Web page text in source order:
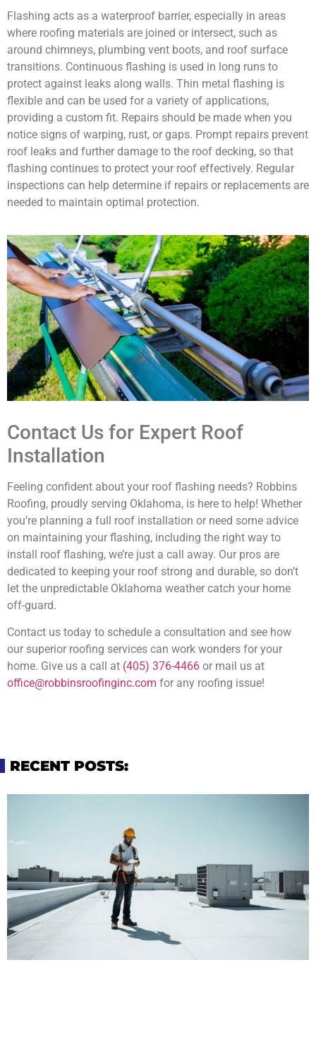
Flashing acts as a waterproof barrier, especially in areas
where roofing materials are joined or intersect, such as
around chimneys, plumbing vent boots, and roof surface
transitions. Continuous flashing is used in long runs to
protect against leaks along walls. Thin metal flashing is
flexible and can be used for a variety of applications,
providing a custom fit. Repairs should be made when you
notice signs of warping, rust, or gaps. Prompt repairs prevent
roof leaks and further damage to the roof decking, so that
flashing continues to protect your roof effectively. Regular
inspections can help determine if repairs or replacements are
needed to maintain optimal protection.
Contact Us for Expert Roof
Installation
Feeling confident about your roof flashing needs? Robbins
Roofing, proudly serving Oklahoma, is here to help! Whether
you’re planning a full roof installation or need some advice
on maintaining your flashing, including the right way to
install roof flashing, we’re just a call away. Our pros are
dedicated to keeping your roof strong and durable, so don’t
let the unpredictable Oklahoma weather catch your home
off-guard.
Contact us today to schedule a consultation and see how
our superior roofing services can work wonders for your
home. Give us a call at (405) 376-4466 or mail us at
office@robbinsroofinginc.com for any roofing issue!
RECENT POSTS: